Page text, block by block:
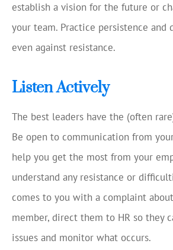
establish a vision for the future or
your team. Practice persistence and
even against resistance.
Listen Actively
The best leaders have the (often
Be open to communication from
help you get the most from your
understand any resistance or
comes to you with a complaint
member, direct them to HR so they
issues and monitor what occurs.